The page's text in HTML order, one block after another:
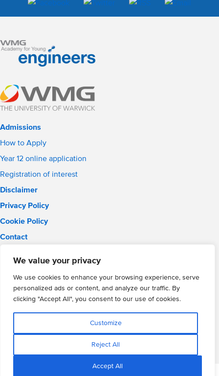
We value your privacy
We use cookies to enhance your browsing experience, serve
personalized ads or content, and analyze our traffic. By
clicking "Accept All", you consent to our use of cookies.
Customize
Reject All
Accept All
Admissions
How to Apply
Year 12 online application
Registration of interest
Disclaimer
Privacy Policy
Cookie Policy
Contact
Phone: 02476 464 661
WMG Academy for Young Engineers, Mitchell Avenue,
Coventry, CV4 8DY
WMG Academy Trust website
Company Number: 07937014
VAT Registration: GB 208 5055 25